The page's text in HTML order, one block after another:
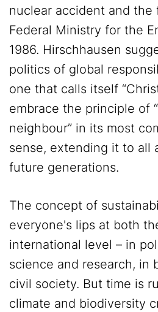
nuclear accident and
Federal Ministry for the
1986. Hirschhausen
politics of global
one that calls itself
embrace the principle of
neighbour” in its most
sense, extending it to all
future generations.
The concept of
everyone's lips at both
international level – in
science and research, in
civil society. But time is
climate and biodiversity